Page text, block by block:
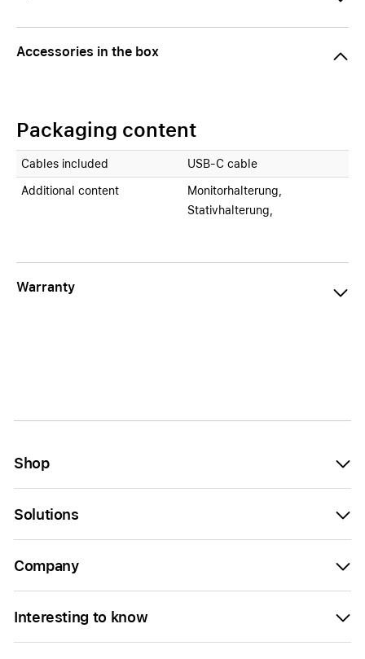
Accessories in the box
Packaging content
Cables included USB-C cable
Additional content
Monitorhalterung,
Stativhalterung,
Warranty
Shop
Solutions
Company
Interesting to know